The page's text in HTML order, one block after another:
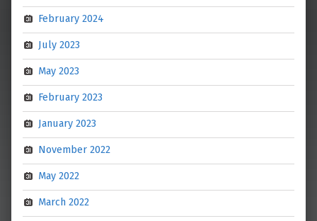
February 2024
July 2023
May 2023
February 2023
January 2023
November 2022
May 2022
March 2022